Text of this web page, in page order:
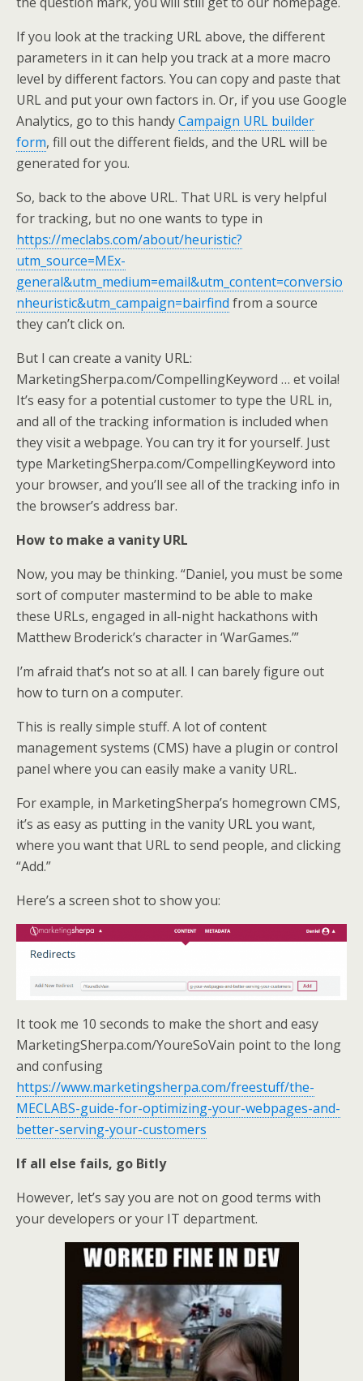
If you look at the tracking URL above, the different
parameters in it can help you track at a more macro
level by different factors. You can copy and paste that
URL and put your own factors in. Or, if you use Google
Analytics, go to this handyCampaign URL builder
form, fill out the different fields, and the URL will be
generated for you.
So, back to the above URL. That URL is very helpful
for tracking, but no one wants to type in
https://meclabs.com/about/heuristic?
utm_source=MEx-
general&utm_medium=email&utm_content=conversio
nheuristic&utm_campaign=bairfind from a source
they can’t click on.
But I can create a vanity URL:
MarketingSherpa.com/CompellingKeyword … et voila!
It’s easy for a potential customer to type the URL in,
and all of the tracking information is included when
they visit a webpage. You can try it for yourself. Just
type MarketingSherpa.com/CompellingKeyword into
your browser, and you’ll see all of the tracking info in
the browser’s address bar.
How to make a vanity URL
Now, you may be thinking. “Daniel, you must be some
sort of computer mastermind to be able to make
these URLs, engaged in all-night hackathons with
Matthew Broderick’s character in ‘WarGames.’”
I’m afraid that’s not so at all. I can barely figure out
how to turn on a computer.
This is really simple stuff. A lot of content
management systems (CMS) have a plugin or control
panel where you can easily make a vanity URL.
For example, in MarketingSherpa’s homegrown CMS,
it’s as easy as putting in the vanity URL you want,
where you want that URL to send people, and clicking
“Add.”
Here’s a screen shot to show you:
It took me 10 seconds to make the short and easy
MarketingSherpa.com/YoureSoVain point to the long
and confusing
https://www.marketingsherpa.com/freestuff/the-
MECLABS-guide-for-optimizing-your-webpages-and-
better-serving-your-customers
If all else fails, go Bitly
However, let’s say you are not on good terms with
your developers or your IT department.